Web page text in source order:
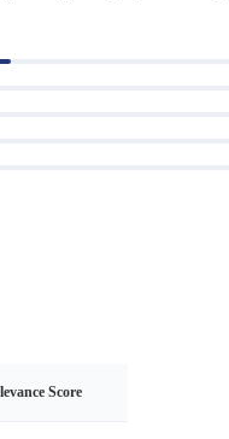
Score